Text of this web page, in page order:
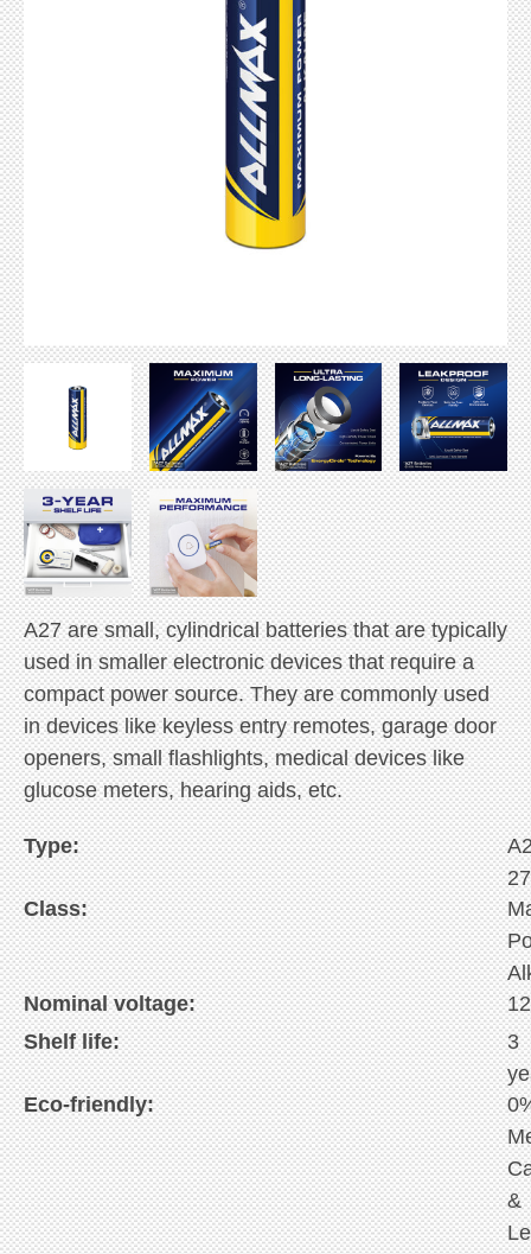
A27 are small, cylindrical batteries that are typically
used in smaller electronic devices that require a
compact power source. They are commonly used
in devices like keyless entry remotes, garage door
openers, small flashlights, medical devices like
glucose meters, hearing aids, etc.
Type:
Class:
Nominal voltage:
Shelf life:
3
Eco-friendly:
&